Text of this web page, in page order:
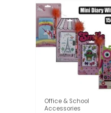
Office & School
Accessories